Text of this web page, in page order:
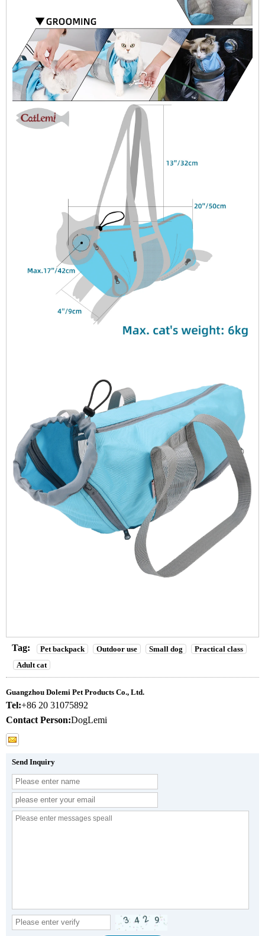
Tag: Pet backpack Outdoor use Small dog
Practical class
Adult cat
Guangzhou Dolemi Pet Products Co., Ltd.
Tel:+86 20 31075892
Contact Person:DogLemi
Send Inquiry